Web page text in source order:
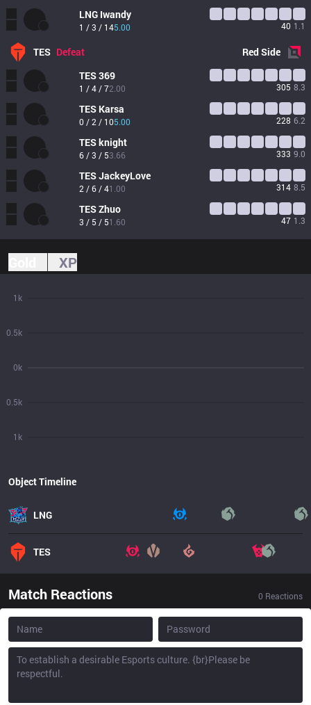
LNG Iwandy
1 / 3 / 145.00 40 1.1
TES Defeat RedSide
TES369
1 / 4 / 72.00 305 8.3
TES Karsa
0 / 2 / 105.00 228 6.2
TESknight
6 / 3 / 53.66 333 9.0
TESJackeyLove
2 / 6 / 41.00 314 8.5
TESZhuo
3 / 5 / 51.60 47 1.3
XP
1k
0.5k
0k
0.5k
1k
Object Timeline
LNG
TES
Match Reactions 0 Reactions